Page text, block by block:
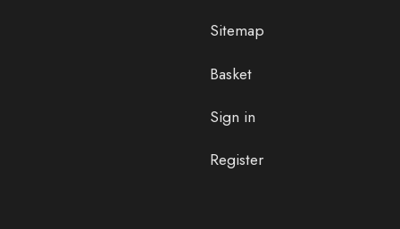
Sitemap
Basket
Sign in
Register